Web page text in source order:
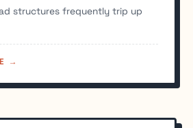
structures frequently trip up
→